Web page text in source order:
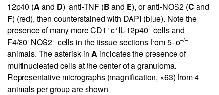
12p40 (A and D), anti-TNF (B and E), or anti-NOS2 (C and
F) (red), then counterstained with DAPI (blue). Note the
presence of many more CD11c+IL-12p40+ cells and
F4/80+NOS2+ cells in the tissue sections from 5-lo–/–
animals. The asterisk in A indicates the presence of
multinucleated cells at the center of a granuloma.
Representative micrographs (magnification, ×63) from 4
animals per group are shown.